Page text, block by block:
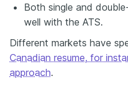
Both single and
well with the ATS.
Different markets have
Canadian resume, for
approach.